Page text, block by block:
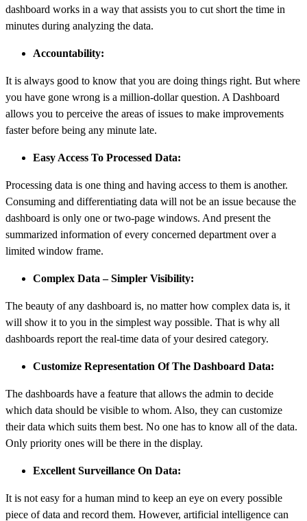
dashboard works in a way that assists you to cut short the time in
minutes during analyzing the data.
Accountability:
It is always good to know that you are doing things right. But where
you have gone wrong is a million-dollar question. A Dashboard
allows you to perceive the areas of issues to make improvements
faster before being any minute late.
Easy Access To Processed Data:
Processing data is one thing and having access to them is another.
Consuming and differentiating data will not be an issue because the
dashboard is only one or two-page windows. And present the
summarized information of every concerned department over a
limited window frame.
Complex Data – Simpler Visibility:
The beauty of any dashboard is, no matter how complex data is, it
will show it to you in the simplest way possible. That is why all
dashboards report the real-time data of your desired category.
Customize Representation Of The Dashboard Data:
The dashboards have a feature that allows the admin to decide
which data should be visible to whom. Also, they can customize
their data which suits them best. No one has to know all of the data.
Only priority ones will be there in the display.
Excellent Surveillance On Data:
It is not easy for a human mind to keep an eye on every possible
piece of data and record them. However, artificial intelligence can